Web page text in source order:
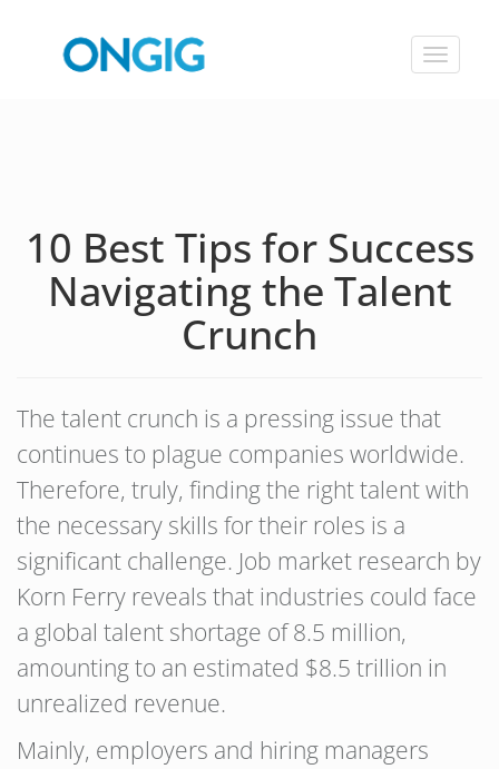
Toggle
10 Best Tips for Success
Navigating the Talent
Crunch
The talent crunch is a pressing issue that
continues to plague companies worldwide.
Therefore, truly, finding the right talent with
the necessary skills for their roles is a
significant challenge. Job market research by
Korn Ferry reveals that industries could face
a global talent shortage of 8.5 million,
amounting to an estimated $8.5 trillion in
unrealized revenue.
Mainly, employers and hiring managers